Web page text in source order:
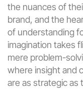
the nuances of
brand, and the
of understanding
imagination takes
mere problem-
where insight and
are as strategic as